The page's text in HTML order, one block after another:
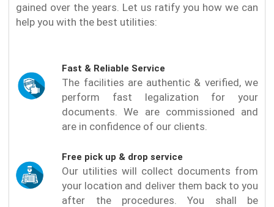
gained over the years. Let us ratify you how we can
help you with the best utilities:
Fast & Reliable Service
The facilities are authentic & verified, we
perform fast legalization for your
documents. We are commissioned and
are in confidence of our clients.
Free pick up & drop service
Our utilities will collect documents from
your location and deliver them back to you
after the procedures. You shall be